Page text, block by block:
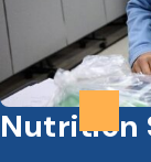
Nutrition